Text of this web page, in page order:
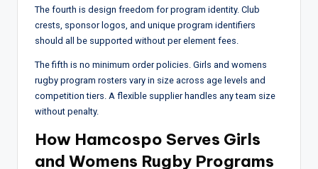
The fourth is design freedom for program identity. Club
crests, sponsor logos, and unique program identifiers
should all be supported without per element fees.
The fifth is no minimum order policies. Girls and womens
rugby program rosters vary in size across age levels and
competition tiers. A flexible supplier handles any team size
without penalty.
How Hamcospo Serves Girls
and Womens Rugby Programs